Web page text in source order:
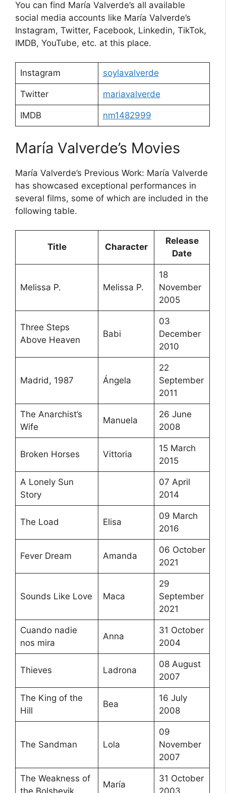
You can find María Valverde’s all available
social media accounts like María Valverde’s
Instagram, Twitter, Facebook, Linkedin, TikTok,
IMDB, YouTube, etc. at this place.
Instagram soylavalverde
Twitter mariavalverde
IMDB nm1482999
María Valverde’s Movies
María Valverde’s Previous Work: María Valverde
has showcased exceptional performances in
several films, some of which are included in the
following table.
Title Character
Release
Date
Melissa P. Melissa P.
18
November
2005
Three Steps
Above Heaven
Babi
03
December
2010
Madrid, 1987 Ángela
22
September
2011
The Anarchist’s
Wife
Manuela
26 June
2008
Broken Horses Vittoria
15 March
2015
A Lonely Sun
Story
07 April
2014
The Load Elisa
09 March
2016
Fever Dream Amanda
06 October
2021
Sounds Like Love Maca
29
September
2021
Cuando nadie
nos mira
Anna
31 October
2004
Thieves Ladrona
08 August
2007
The King of the
Hill
Bea
16 July
2008
The Sandman Lola
09
November
2007
The Weakness of
María
31 October